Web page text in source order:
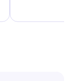
confirmation